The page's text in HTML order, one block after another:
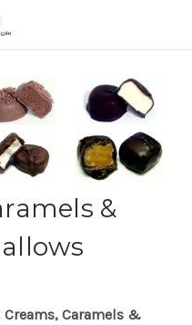
&
Creams, Caramels &